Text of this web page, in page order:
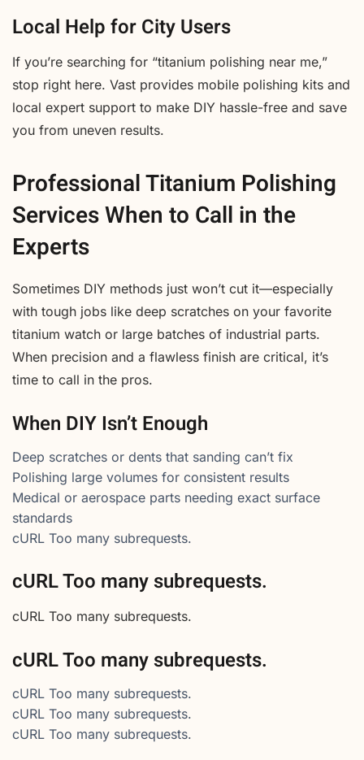
Local Help for City Users
If you’re searching for “titanium polishing near me,”
stop right here. Vast provides mobile polishing kits and
local expert support to make DIY hassle-free and save
you from uneven results.
Professional Titanium Polishing
Services When to Call in the
Experts
Sometimes DIY methods just won’t cut it—especially
with tough jobs like deep scratches on your favorite
titanium watch or large batches of industrial parts.
When precision and a flawless finish are critical, it’s
time to call in the pros.
When DIY Isn’t Enough
Deep scratches or dents that sanding can’t fix
Polishing large volumes for consistent results
Medical or aerospace parts needing exact surface
standards
cURL Too many subrequests.
cURL Too many subrequests.
cURL Too many subrequests.
cURL Too many subrequests.
cURL Too many subrequests.
cURL Too many subrequests.
cURL Too many subrequests.